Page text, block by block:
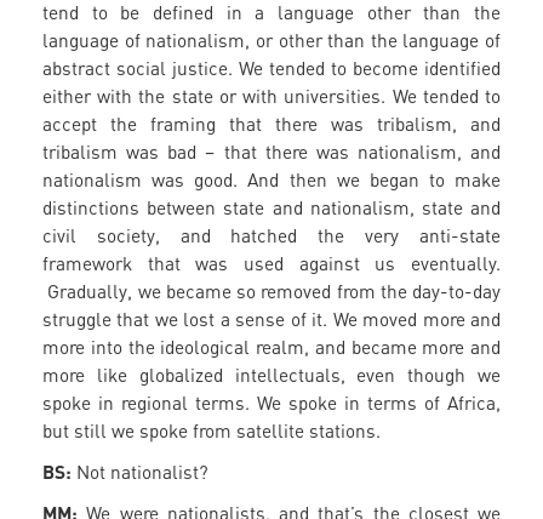
tend to be defined in a language other than the
language of nationalism, or other than the language of
abstract social justice. We tended to become identified
either with the state or with universities. We tended to
accept the framing that there was tribalism, and
tribalism was bad – that there was nationalism, and
nationalism was good. And then we began to make
distinctions between state and nationalism, state and
civil society, and hatched the very anti-state
framework that was used against us eventually.
Gradually, we became so removed from the day-to-day
struggle that we lost a sense of it. We moved more and
more into the ideological realm, and became more and
more like globalized intellectuals, even though we
spoke in regional terms. We spoke in terms of Africa,
but still we spoke from satellite stations.
BS: Not nationalist?
MM: We were nationalists, and that’s the closest we